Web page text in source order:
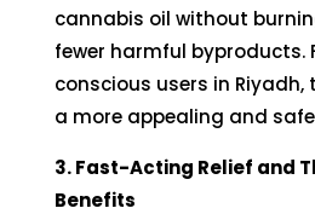
cannabis oil without
fewer harmful byproducts.
conscious users in
a more appealing and
3. Fast-Acting Relief and
Benefits